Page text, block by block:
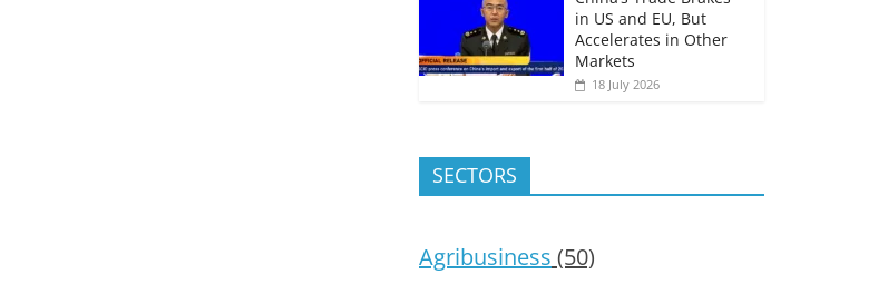
in US and EU, But
Accelerates in Other
Markets
18 July 2026
SECTORS
Agribusiness (50)